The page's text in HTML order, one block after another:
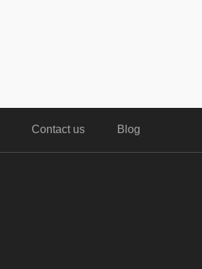
Contact us Blog